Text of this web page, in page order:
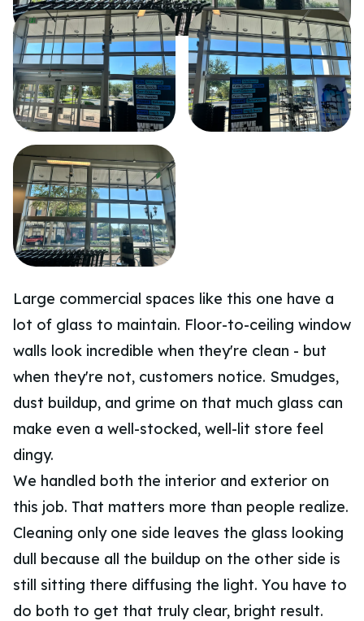
Large commercial spaces like this one have a
lot of glass to maintain. Floor-to-ceiling window
walls look incredible when they're clean - but
when they're not, customers notice. Smudges,
dust buildup, and grime on that much glass can
make even a well-stocked, well-lit store feel
dingy.
We handled both the interior and exterior on
this job. That matters more than people realize.
Cleaning only one side leaves the glass looking
dull because all the buildup on the other side is
still sitting there diffusing the light. You have to
do both to get that truly clear, bright result.